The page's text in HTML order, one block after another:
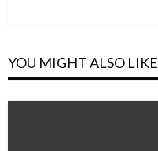
YOU MIGHT ALSO LIKE